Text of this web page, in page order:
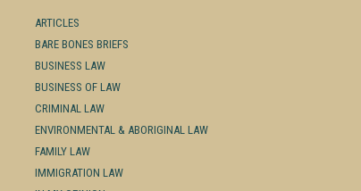
ARTICLES
BARE BONES BRIEFS
BUSINESS LAW
BUSINESS OF LAW
CRIMINAL LAW
ENVIRONMENTAL & ABORIGINAL LAW
FAMILY LAW
IMMIGRATION LAW